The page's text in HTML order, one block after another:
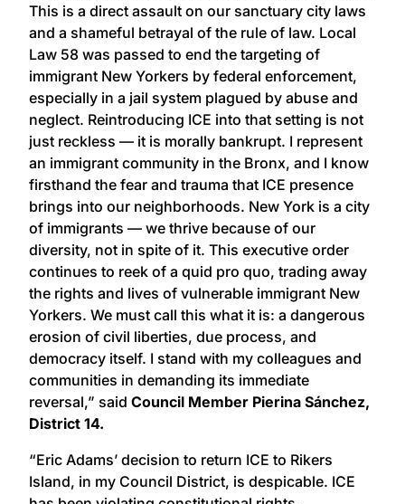
This is a direct assault on our sanctuary city laws
and a shameful betrayal of the rule of law. Local
Law 58 was passed to end the targeting of
immigrant New Yorkers by federal enforcement,
especially in a jail system plagued by abuse and
neglect. Reintroducing ICE into that setting is not
just reckless — it is morally bankrupt. I represent
an immigrant community in the Bronx, and I know
firsthand the fear and trauma that ICE presence
brings into our neighborhoods. New York is a city
of immigrants — we thrive because of our
diversity, not in spite of it. This executive order
continues to reek of a quid pro quo, trading away
the rights and lives of vulnerable immigrant New
Yorkers. We must call this what it is: a dangerous
erosion of civil liberties, due process, and
democracy itself. I stand with my colleagues and
communities in demanding its immediate
reversal,” said Council Member Pierina Sánchez,
District 14.
“Eric Adams’ decision to return ICE to Rikers
Island, in my Council District, is despicable. ICE